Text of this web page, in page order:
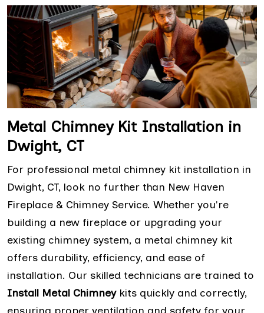
Metal Chimney Kit Installation in
Dwight, CT
For professional metal chimney kit installation in
Dwight, CT, look no further than New Haven
Fireplace & Chimney Service. Whether you're
building a new fireplace or upgrading your
existing chimney system, a metal chimney kit
offers durability, efficiency, and ease of
installation. Our skilled technicians are trained to
Install Metal Chimney kits quickly and correctly,